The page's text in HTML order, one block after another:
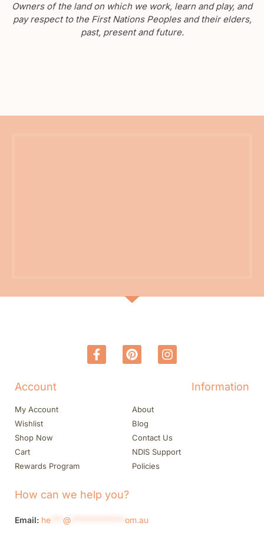
Owners of the land on which we work, learn and play, and
pay respect to the First Nations Peoples and their elders,
past, present and future.
Account
My Account
Wishlist
Shop Now
Cart
Rewards Program
Information
About
Blog
Contact Us
NDIS Support
Policies
How can we help you?
Email: he @ om.au